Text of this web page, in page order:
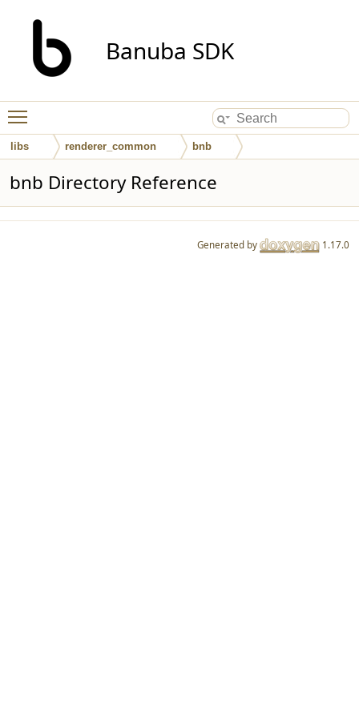
Banuba SDK
libs renderer_common bnb
bnb Directory Reference
Generated by 1.17.0